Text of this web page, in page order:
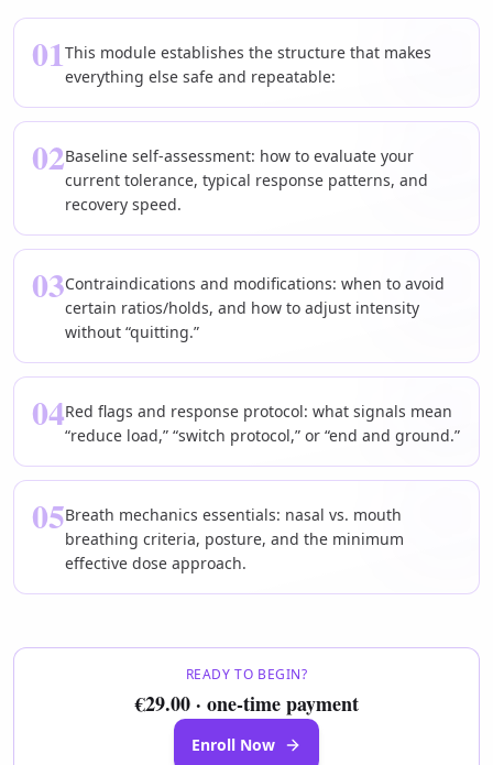
01This module establishes the structure that makes
everything else safe and repeatable:
02Baseline self-assessment: how to evaluate your
current tolerance, typical response patterns, and
recovery speed.
03Contraindications and modifications: when to avoid
certain ratios/holds, and how to adjust intensity
without “quitting.”
04Red flags and response protocol: what signals mean
“reduce load,” “switch protocol,” or “end and ground.”
05Breath mechanics essentials: nasal vs. mouth
breathing criteria, posture, and the minimum
effective dose approach.
READY TO BEGIN?
€29.00 · one-time payment
Enroll Now